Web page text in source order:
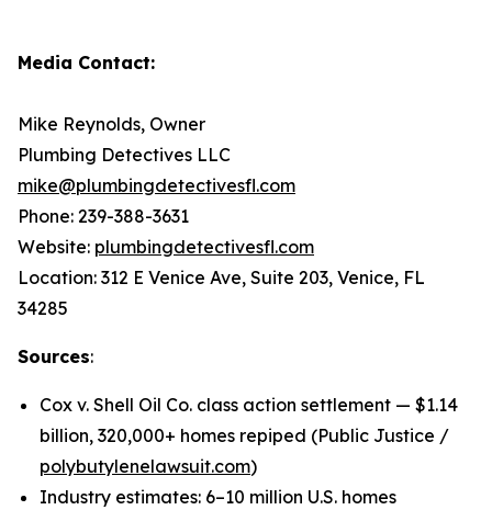
Media Contact:
Mike Reynolds, Owner
Plumbing Detectives LLC
mike@plumbingdetectivesfl.com
Phone: 239-388-3631
Website: plumbingdetectivesfl.com
Location: 312 E Venice Ave, Suite 203, Venice, FL
34285
Sources:
Cox v. Shell Oil Co. class action settlement — $1.14
billion, 320,000+ homes repiped (Public Justice /
polybutylenelawsuit.com)
Industry estimates: 6–10 million U.S. homes